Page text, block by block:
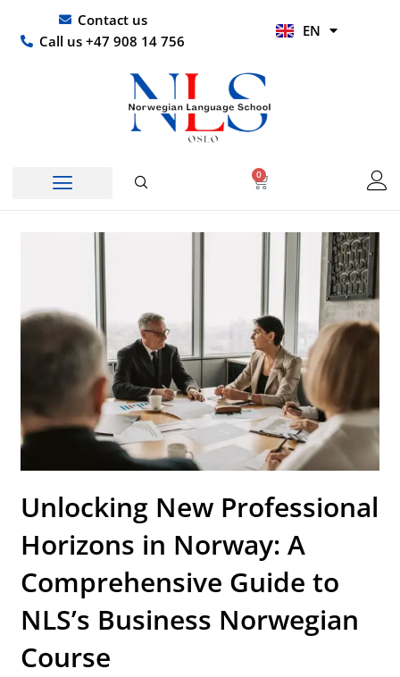
content
Contact us
Call us +47 908 14 756
EN
HI
0
Basket
Unlocking New Professional
Horizons in Norway: A
Comprehensive Guide to
NLS’s Business Norwegian
Course